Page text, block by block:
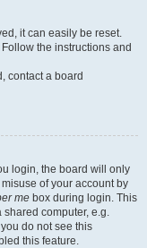
it can easily be reset.
Follow the instructions and
contact a board
login, the board will only
of your account by
me box during login. This
computer, e.g.
do not see this
this feature.